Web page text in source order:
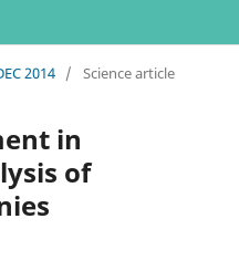
2014 / Science article
in
of